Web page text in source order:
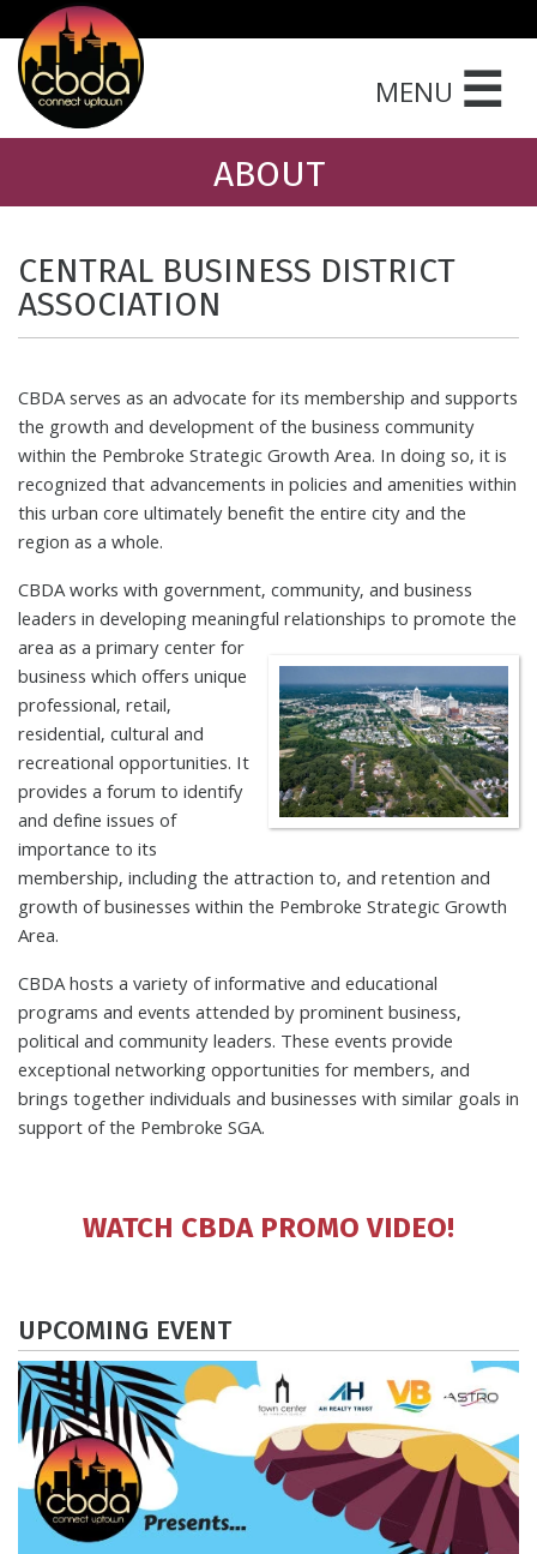
MENU ☰
ABOUT
CENTRAL BUSINESS DISTRICT
ASSOCIATION
CBDA serves as an advocate for its membership and supports
the growth and development of the business community
within the Pembroke Strategic Growth Area. In doing so, it is
recognized that advancements in policies and amenities within
this urban core ultimately benefit the entire city and the
region as a whole.
CBDA works with government, community, and business
leaders in developing meaningful relationships to promote the
area as aprimary center for
business which offers unique
professional, retail,
residential, cultural and
recreational opportunities. It
provides a forum to identify
and define issues of
importance to its
membership, including the attraction to, and retention and
growth of businesses within the Pembroke Strategic Growth
Area.
CBDA hosts a variety of informative and educational
programs and events attended by prominent business,
political and community leaders. These events provide
exceptional networking opportunities for members, and
brings together individuals and businesses with similar goals in
support of the Pembroke SGA.
WATCH CBDA PROMO VIDEO!
UPCOMING EVENT